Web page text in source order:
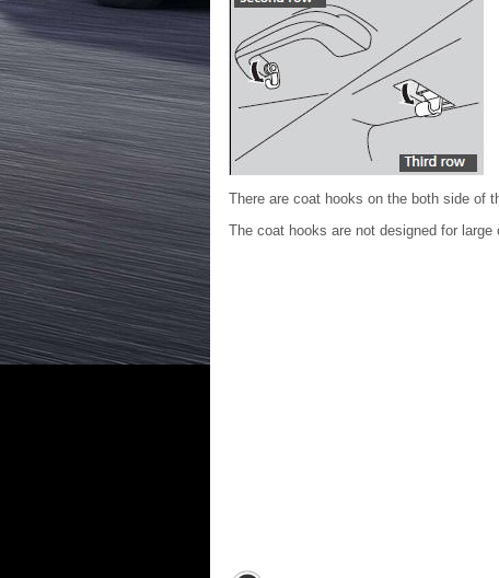
There are coat hooks on the both side of
The coat hooks are not designed for